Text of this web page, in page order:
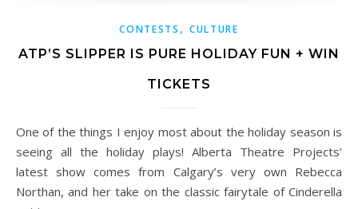
CONTESTS , CULTURE
ATP’S SLIPPER IS PURE HOLIDAY FUN + WIN
TICKETS
One of the things I enjoy most about the holiday season is
seeing all the holiday plays! Alberta Theatre Projects’
latest show comes from Calgary’s very own Rebecca
Northan, and her take on the classic fairytale of Cinderella